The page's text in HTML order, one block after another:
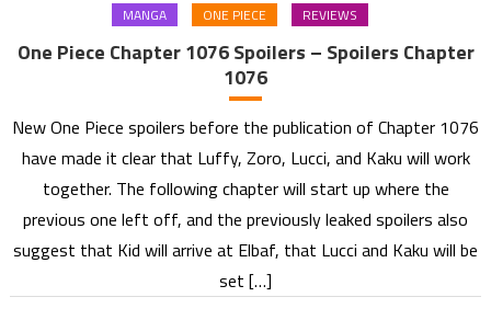
MANGA ONE PIECE REVIEWS
One Piece Chapter 1076 Spoilers – Spoilers Chapter
1076
New One Piece spoilers before the publication of Chapter 1076
have made it clear that Luffy, Zoro, Lucci, and Kaku will work
together. The following chapter will start up where the
previous one left off, and the previously leaked spoilers also
suggest that Kid will arrive at Elbaf, that Lucci and Kaku will be
set […]